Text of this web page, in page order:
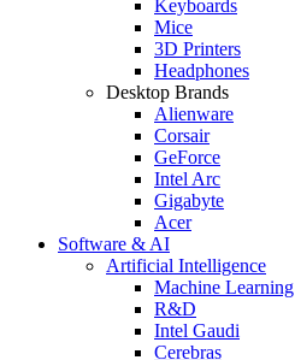
Keyboards
Mice
3D Printers
Headphones
Desktop Brands
Alienware
Corsair
GeForce
Intel Arc
Gigabyte
Acer
Software & AI
Artificial Intelligence
Machine Learning
R&D
Intel Gaudi
Cerebras